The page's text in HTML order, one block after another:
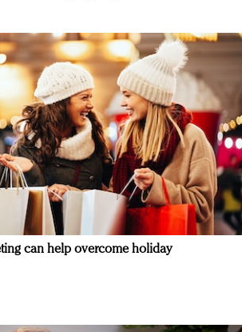
can help overcome holiday